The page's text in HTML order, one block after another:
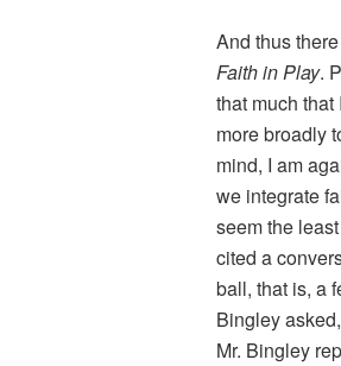
And thus
Faith in Play.
that much
more broadly
mind, I am
we integrate
seem the
cited a
ball, that is, a
Bingley
Mr. Bingley